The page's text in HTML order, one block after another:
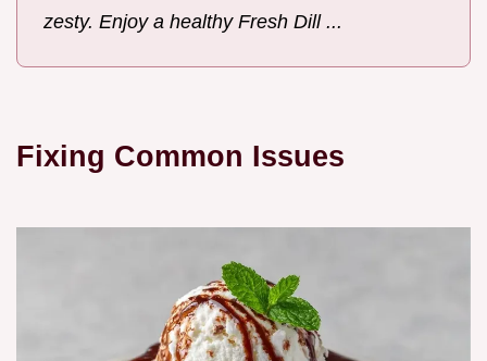
zesty. Enjoy a healthy Fresh Dill ...
Fixing Common Issues